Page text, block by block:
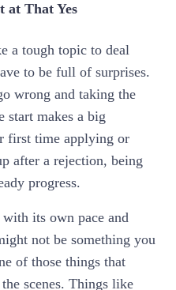
at That Yes
a tough topic to deal
to be full of surprises.
wrong and taking the
start makes a big
first time applying or
after a rejection, being
progress.
its own pace and
not be something you
of those things that
scenes. Things like